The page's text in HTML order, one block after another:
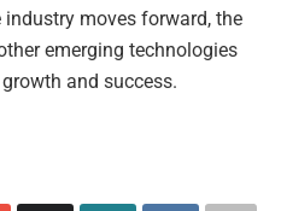
moves forward, the
emerging technologies
and success.